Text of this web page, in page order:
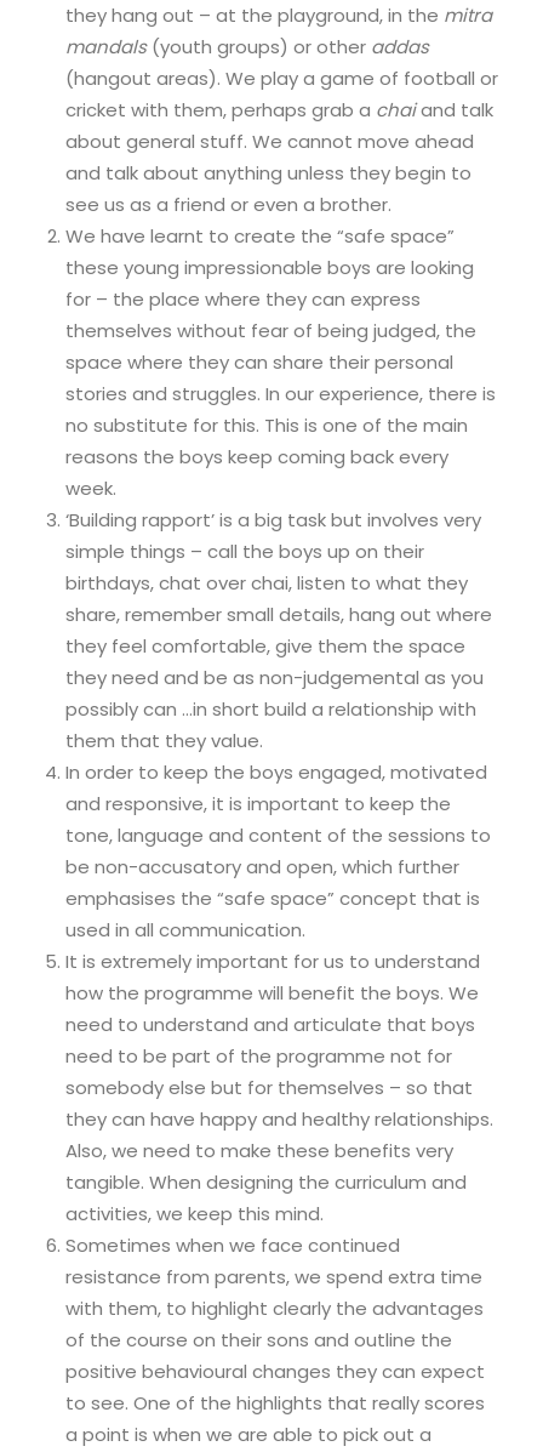
they hang out – at the playground, in the mitra
mandals(youth groups) or other addas
(hangout areas). We play a game of football or
cricket with them, perhaps grab a chaiand talk
about general stuff. We cannot move ahead
and talk about anything unless they begin to
see us as a friend or even a brother.
We have learnt to create the “safe space”
these young impressionable boys are looking
for – the place where they can express
themselves without fear of being judged, the
space where they can share their personal
stories and struggles. In our experience, there is
no substitute for this. This is one of the main
reasons the boys keep coming back every
week.
‘Building rapport’ is a big task but involves very
simple things – call the boys up on their
birthdays, chat over chai, listen to what they
share, remember small details, hang out where
they feel comfortable, give them the space
they need and be as non-judgemental as you
possibly can …in short build a relationship with
them that they value.
In order to keep the boys engaged, motivated
and responsive, it is important to keep the
tone, language and content of the sessions to
be non-accusatory and open, which further
emphasises the “safe space” concept that is
used in all communication.
It is extremely important for us to understand
how the programme will benefit the boys. We
need to understand and articulate that boys
need to be part of the programme not for
somebody else but for themselves – so that
they can have happy and healthy relationships.
Also, we need to make these benefits very
tangible. When designing the curriculum and
activities, we keep this mind.
Sometimes when we face continued
resistance from parents, we spend extra time
with them, to highlight clearly the advantages
of the course on their sons and outline the
positive behavioural changes they can expect
to see. One of the highlights that really scores
a point is when we are able to pick out a